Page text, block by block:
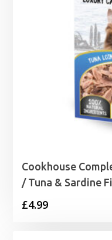
Cookhouse
/ Tuna & Sardine
£4.99